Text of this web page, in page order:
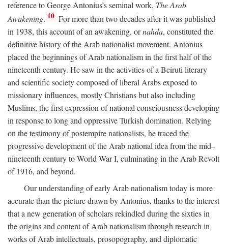
reference to George Antonius’s seminal work, The Arab
Awakening. 10 For more than two decades after it was published
in 1938, this account of an awakening, ornahda, constituted the
definitive history of the Arab nationalist movement. Antonius
placed the beginnings of Arab nationalism in the first half of the
nineteenth century. He saw in the activities of a Beiruti literary
and scientific society composed of liberal Arabs exposed to
missionary influences, mostly Christians but also including
Muslims, the first expression of national consciousness developing
in response to long and oppressive Turkish domination. Relying
on the testimony of postempire nationalists, he traced the
progressive development of the Arab national idea from the mid–
nineteenth century to World War I, culminating in the Arab Revolt
of 1916, and beyond.
Our understanding of early Arab nationalism today is more
accurate than the picture drawn by Antonius, thanks to the interest
that a new generation of scholars rekindled during the sixties in
the origins and content of Arab nationalism through research in
works of Arab intellectuals, prosopography, and diplomatic